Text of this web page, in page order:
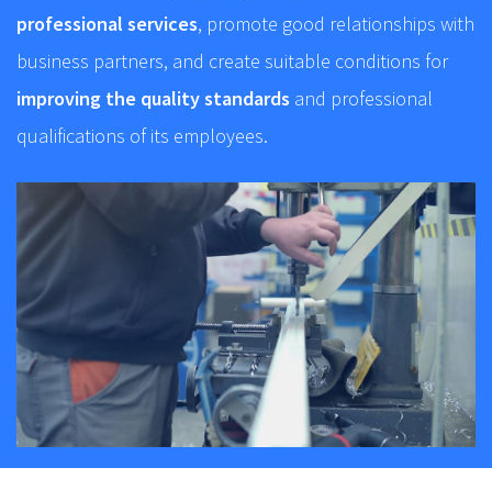
professional services, promote good relationships with
business partners, and create suitable conditions for
improving the quality standards and professional
qualifications of its employees.